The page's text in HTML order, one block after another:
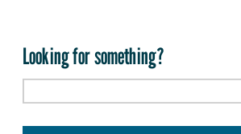
Looking for something?